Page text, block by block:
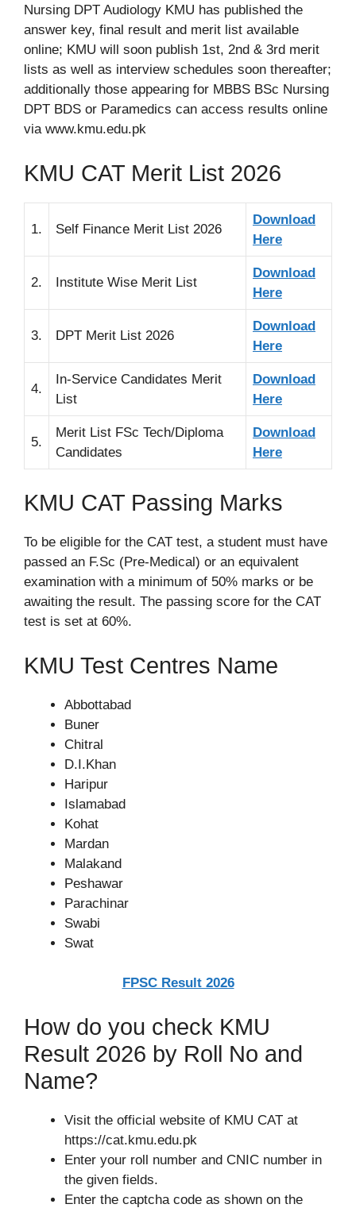
Nursing DPT Audiology KMU has published the
answer key, final result and merit list available
online; KMU will soon publish 1st, 2nd & 3rd merit
lists as well as interview schedules soon thereafter;
additionally those appearing for MBBS BSc Nursing
DPT BDS or Paramedics can access results online
via www.kmu.edu.pk
KMU CAT Merit List 2026
1. Self Finance Merit List 2026
Download
Here
2. Institute Wise Merit List
Download
Here
3. DPT Merit List 2026
Download
Here
4.
In-Service Candidates Merit
List
Download
Here
5.
Merit List FSc Tech/Diploma
Candidates
Download
Here
KMU CAT Passing Marks
To be eligible for the CAT test, a student must have
passed an F.Sc (Pre-Medical) or an equivalent
examination with a minimum of 50% marks or be
awaiting the result. The passing score for the CAT
test is set at 60%.
KMU Test Centres Name
Abbottabad
Buner
Chitral
D.I.Khan
Haripur
Islamabad
Kohat
Mardan
Malakand
Peshawar
Parachinar
Swabi
Swat
FPSC Result 2026
How do you check KMU
Result 2026 by Roll No and
Name?
Visit the official website of KMU CAT at
https://cat.kmu.edu.pk
Enter your roll number and CNIC number in
the given fields.
Enter the captcha code as shown on the